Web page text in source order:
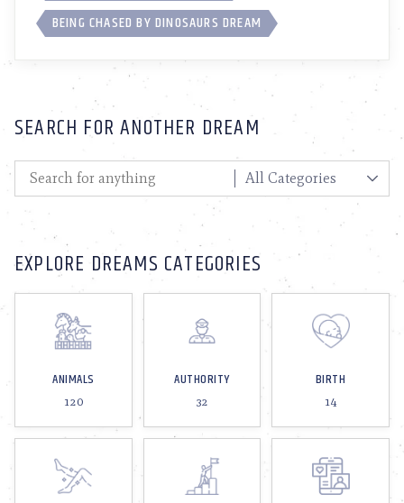
BEING CHASED BY DINOSAURS DREAM
SEARCH FOR ANOTHER DREAM
EXPLORE DREAMS CATEGORIES
ANIMALS
120
AUTHORITY
32
BIRTH
14